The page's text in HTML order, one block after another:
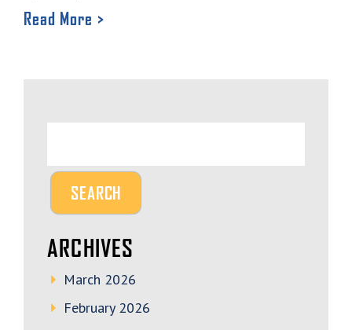
Read More >
ARCHIVES
March 2026
February 2026